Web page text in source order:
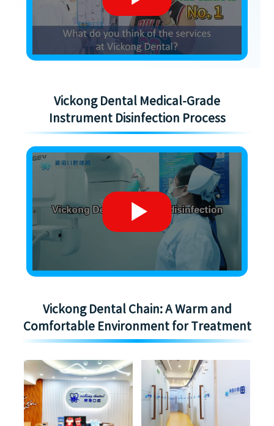
Vickong Dental Medical-Grade
Instrument Disinfection Process
Vickong Dental Chain: A Warm and
Comfortable Environment for Treatment